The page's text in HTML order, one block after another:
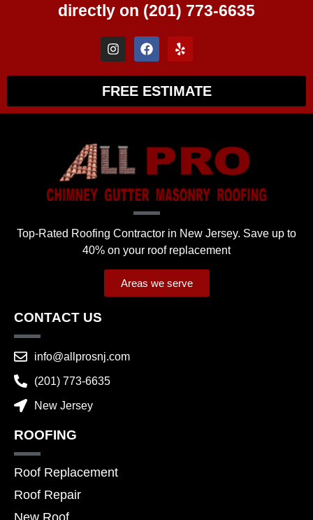
directly on (201) 773-6635
FREE ESTIMATE
Top-Rated Roofing Contractor in New Jersey. Save up to
40% on your roof replacement
Areas we serve
CONTACT US
info@allprosnj.com
(201) 773-6635
New Jersey
ROOFING
Roof Replacement
Roof Repair